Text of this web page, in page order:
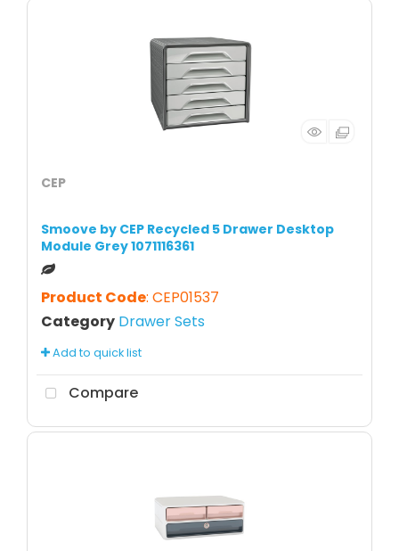
CEP
Smoove by CEP Recycled 5 Drawer Desktop
Module Grey 1071116361
Product Code: CEP01537
Category Drawer Sets
Add to quick list
Compare